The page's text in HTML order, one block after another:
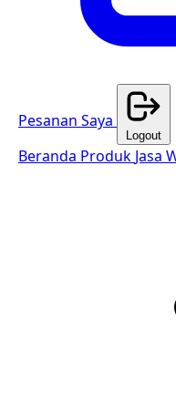
Pesanan Saya
Logout
Beranda Produk Jasa